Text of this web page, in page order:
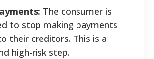
The consumer is
to stop making payments
their creditors. This is a
high-risk step.